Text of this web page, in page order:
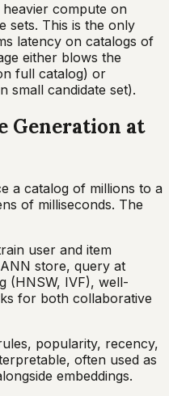
heavier compute on
sets. This is the only
latency on catalogs of
either blows the
full catalog) or
small candidate set).
Generation at
a catalog of millions to a
of milliseconds. The
user and item
store, query at
(HNSW, IVF), well-
for both collaborative
popularity, recency,
often used as
embeddings.